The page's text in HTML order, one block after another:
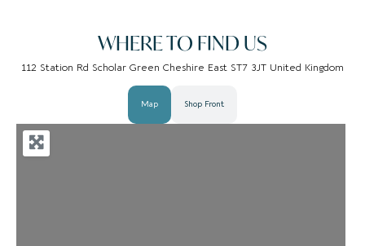
WHERE TO FIND US
112 Station Rd Scholar Green Cheshire East ST7 3JT United Kingdom
Map Shop Front